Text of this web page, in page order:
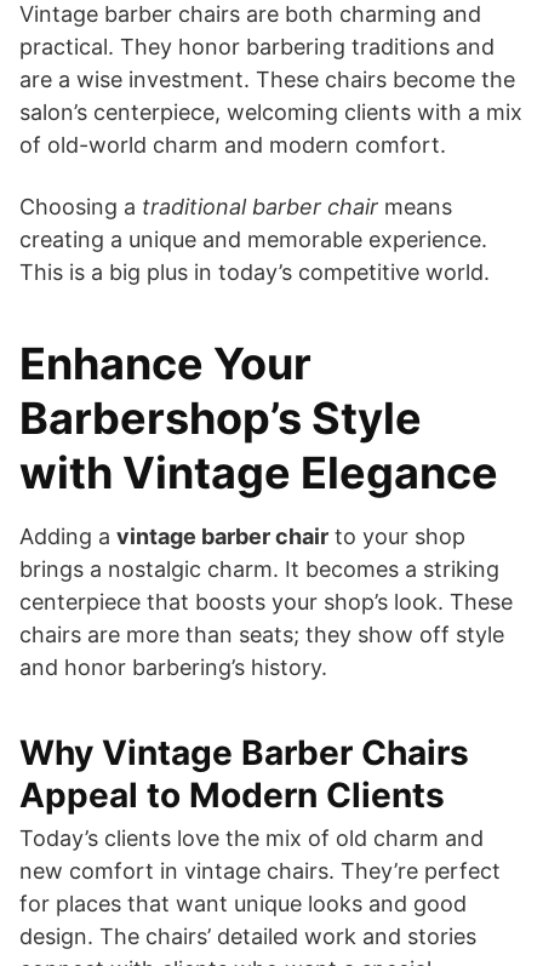
Vintage barber chairs are both charming and
practical. They honor barbering traditions and
are a wise investment. These chairs become the
salon’s centerpiece, welcoming clients with a mix
of old-world charm and modern comfort.
Choosing a traditional barber chair means
creating a unique and memorable experience.
This is a big plus in today’s competitive world.
Enhance Your
Barbershop’s Style
with Vintage Elegance
Adding a vintage barber chair to your shop
brings a nostalgic charm. It becomes a striking
centerpiece that boosts your shop’s look. These
chairs are more than seats; they show off style
and honor barbering’s history.
Why Vintage Barber Chairs
Appeal to Modern Clients
Today’s clients love the mix of old charm and
new comfort in vintage chairs. They’re perfect
for places that want unique looks and good
design. The chairs’ detailed work and stories